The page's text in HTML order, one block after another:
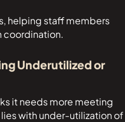
helping staff members
coordination.
Underutilized or
it needs more meeting
lies with under-utilization of